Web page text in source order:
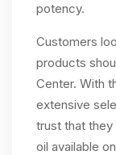
potency.
Customers
products
Center. With
extensive
trust that they
oil available